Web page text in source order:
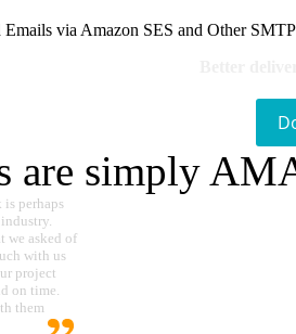
Emails via Amazon SES and Other
are simply
perhaps
we asked of
with us
project
on time.
them